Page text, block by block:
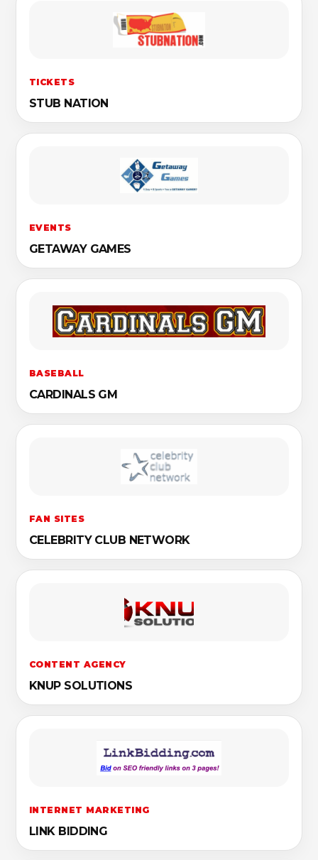
TICKETS
STUB NATION
EVENTS
GETAWAY GAMES
BASEBALL
CARDINALS GM
FAN SITES
CELEBRITY CLUB NETWORK
CONTENT AGENCY
KNUP SOLUTIONS
INTERNET MARKETING
LINK BIDDING